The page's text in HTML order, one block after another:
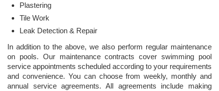
Plastering
Tile Work
Leak Detection & Repair
In addition to the above, we also perform regular maintenance
on pools. Our maintenance contracts cover swimming pool
service appointments scheduled according to your requirements
and convenience. You can choose from weekly, monthly and
annual service agreements. All agreements include making